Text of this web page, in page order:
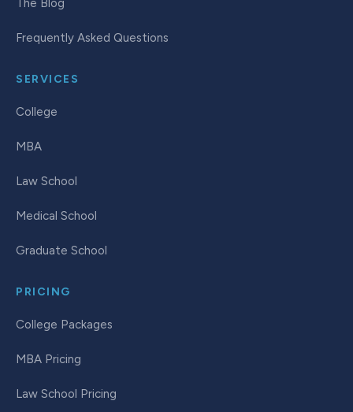
The Blog
Frequently Asked Questions
SERVICES
College
MBA
Law School
Medical School
Graduate School
PRICING
College Packages
MBA Pricing
Law School Pricing